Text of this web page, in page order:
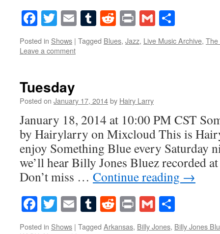
Facebook
Twitter
EmailTumblr
Reddit
PrintGmail
Posted in Shows | Tagged Blues, Jazz, Live Music Archive, The
Leave a comment
Tuesday
Posted on January 17, 2014by Hairy Larry
January 18, 2014 at 10:00 PM CST
by Hairylarry on Mixcloud This is
enjoy Something Blue every Saturday
we’ll hear Billy Jones Bluez recorded
Don’t miss … Continue reading →
Facebook
Twitter
EmailTumblr
Reddit
PrintGmail
Posted in Shows | Tagged Arkansas, Billy Jones, Billy Jones